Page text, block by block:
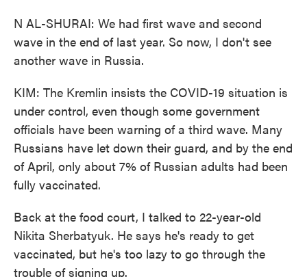
N AL-SHURAI: We had first wave and second
wave in the end of last year. So now, I don't see
another wave in Russia.
KIM: The Kremlin insists the COVID-19 situation is
under control, even though some government
officials have been warning of a third wave. Many
Russians have let down their guard, and by the end
of April, only about 7% of Russian adults had been
fully vaccinated.
Back at the food court, I talked to 22-year-old
Nikita Sherbatyuk. He says he's ready to get
vaccinated, but he's too lazy to go through the
trouble of signing up.